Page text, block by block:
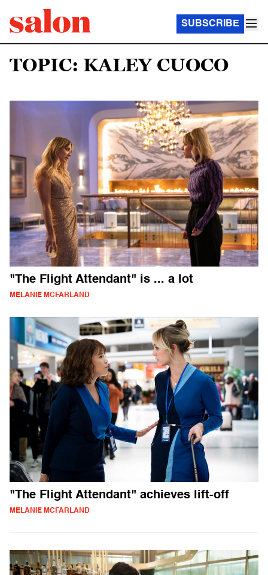
SUBSCRIBE
TOPIC: KALEY CUOCO
"The Flight Attendant" is ... a lot
MELANIE MCFARLAND
"The Flight Attendant" achieves lift-off
MELANIE MCFARLAND